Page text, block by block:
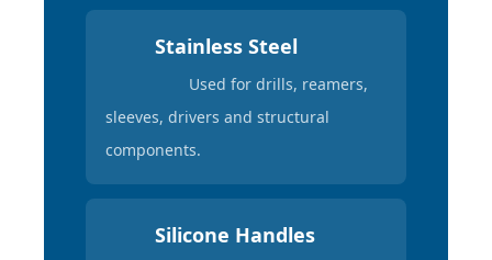
Stainless Steel
Used for drills, reamers,
sleeves, drivers and structural
components.
Silicone Handles